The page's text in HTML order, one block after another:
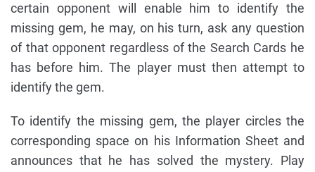
certain opponent will enable him to identify the
missing gem, he may, on his turn, ask any question
of that opponent regardless of the Search Cards he
has before him. The player must then attempt to
identify the gem.
To identify the missing gem, the player circles the
corresponding space on his Information Sheet and
announces that he has solved the mystery. Play